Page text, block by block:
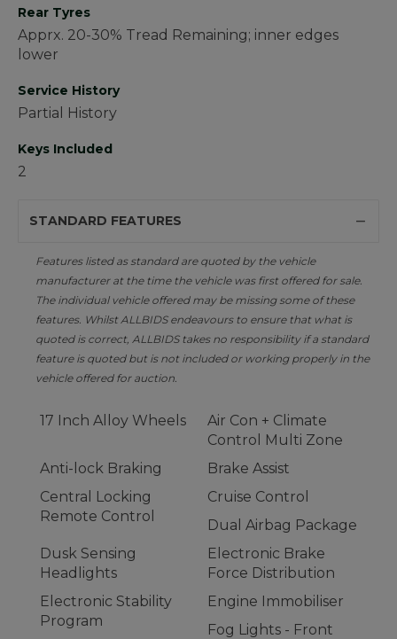
Rear Tyres
Apprx. 20-30% Tread Remaining; inner edges
lower
Service History
Partial History
Keys Included
2
STANDARD FEATURES
Features listed as standard are quoted by the vehicle
manufacturer at the time the vehicle was first offered for sale.
The individual vehicle offered may be missing some of these
features. Whilst ALLBIDS endeavours to ensure that what is
quoted is correct, ALLBIDS takes no responsibility if a standard
feature is quoted but is not included or working properly in the
vehicle offered for auction.
17 Inch Alloy Wheels
Air Con + Climate
Control Multi Zone
Anti-lock Braking
Brake Assist
Central Locking
Remote Control
Cruise Control
Dual Airbag Package
Dusk Sensing
Headlights
Electronic Brake
Force Distribution
Electronic Stability
Program
Engine Immobiliser
Fog Lights - Front